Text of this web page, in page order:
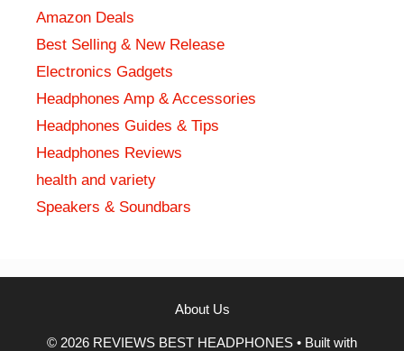
Amazon Deals
Best Selling & New Release
Electronics Gadgets
Headphones Amp & Accessories
Headphones Guides & Tips
Headphones Reviews
health and variety
Speakers & Soundbars
About Us
© 2026 REVIEWS BEST HEADPHONES • Built with